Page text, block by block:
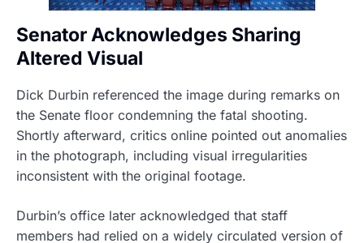
Senator Acknowledges Sharing
Altered Visual
Dick Durbin referenced the image during remarks on
the Senate floor condemning the fatal shooting.
Shortly afterward, critics online pointed out anomalies
in the photograph, including visual irregularities
inconsistent with the original footage.
Durbin’s office later acknowledged that staff
members had relied on a widely circulated version of